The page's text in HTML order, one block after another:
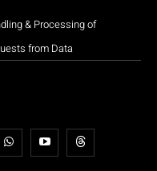
& Processing of
from Data